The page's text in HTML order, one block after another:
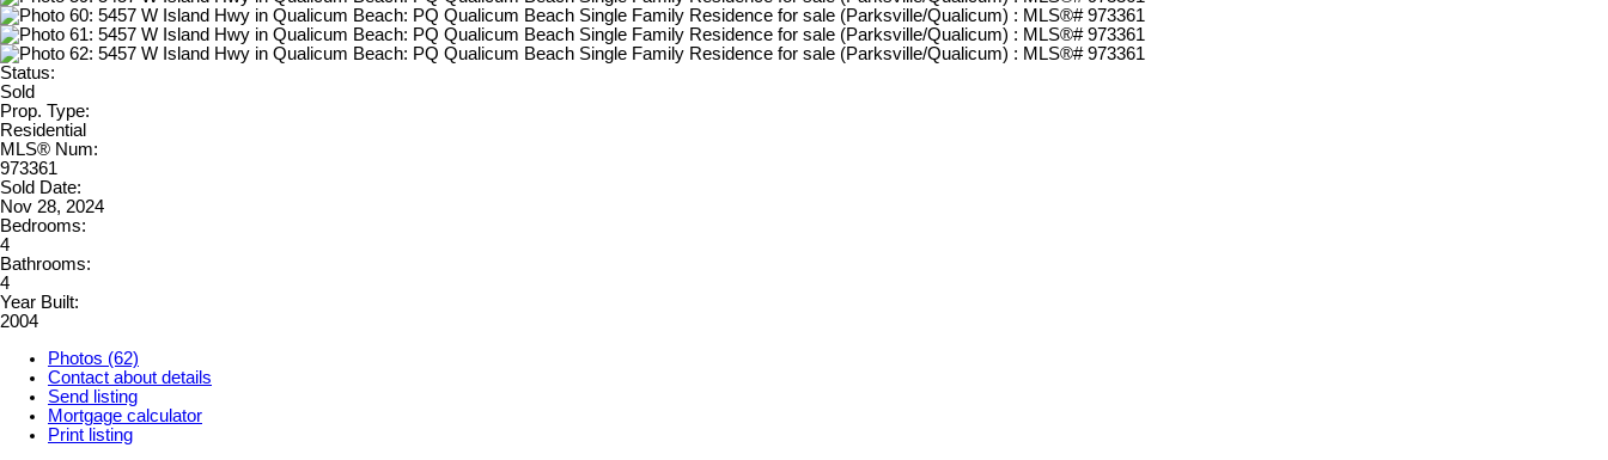
Status:
Sold
Prop. Type:
Residential
MLS® Num:
973361
Sold Date:
Nov 28, 2024
Bedrooms:
4
Bathrooms:
4
Year Built:
2004
Photos (62)
Contact about details
Send listing
Mortgage calculator
Print listing